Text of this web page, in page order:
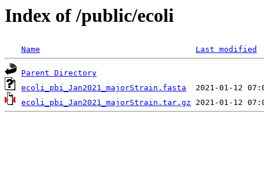
Index of /public/ecoli
Name Last modified
Parent Directory
ecoli_pbi_Jan2021_majorStrain.fasta
ecoli_pbi_Jan2021_majorStrain.tar.gz